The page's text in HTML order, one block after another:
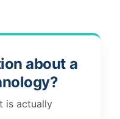
about a
is actually